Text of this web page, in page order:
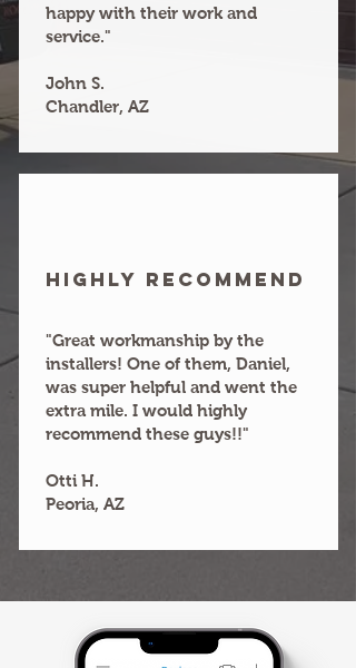
happy with their work and
service."
John S.
Chandler, AZ
HIGHLY RECOMMEND
"Great workmanship by the
installers! One of them, Daniel,
was super helpful and went the
extra mile. I would highly
recommend these guys!!"
Otti H.
Peoria, AZ